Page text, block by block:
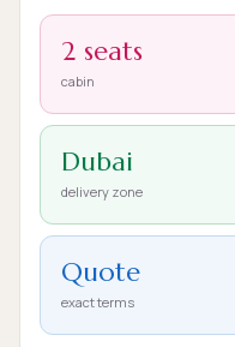
2 seats
cabin
Dubai
delivery zone
Quote
exact terms